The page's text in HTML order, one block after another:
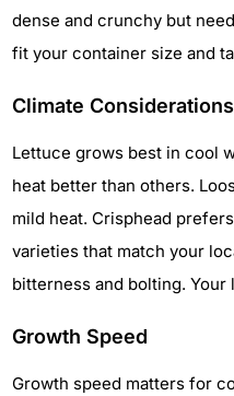
dense and crunchy but
fit your container size and
Climate Considerations
Lettuce grows best in cool
heat better than others.
mild heat. Crisphead
varieties that match your
bitterness and bolting.
Growth Speed
Growth speed matters for